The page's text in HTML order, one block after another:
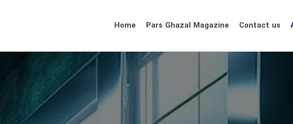
Home Pars Ghazal Magazine Contact us